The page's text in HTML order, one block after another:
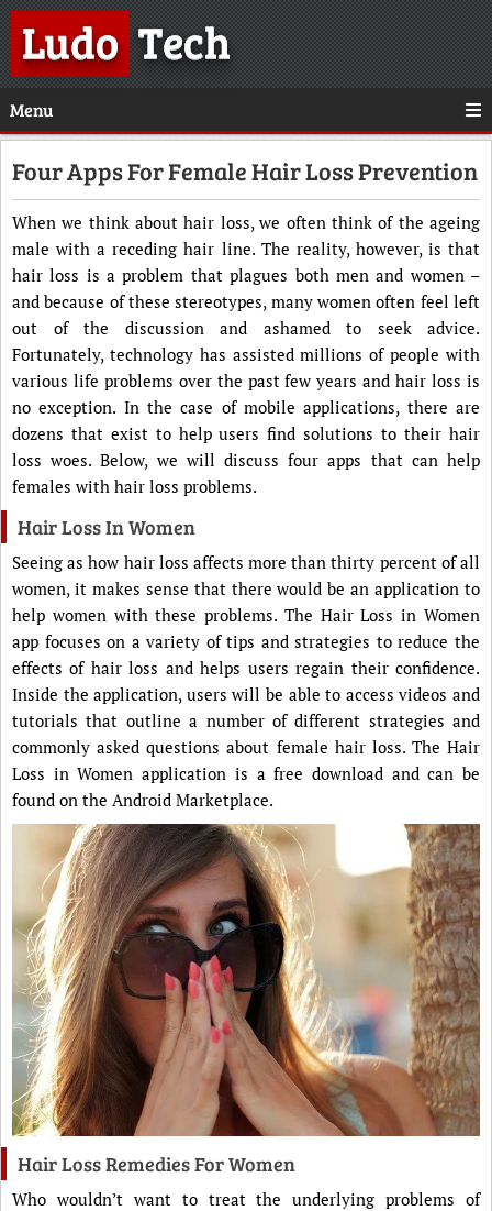
LudoTech
Menu
Four Apps For Female Hair Loss Prevention
When we think about hair loss, we often think of the ageing
male with a receding hair line. The reality, however, is that
hair loss is a problem that plagues both men and women –
and because of these stereotypes, many women often feel left
out of the discussion and ashamed to seek advice.
Fortunately, technology has assisted millions of people with
various life problems over the past few years and hair loss is
no exception. In the case of mobile applications, there are
dozens that exist to help users find solutions to their hair
loss woes. Below, we will discuss four apps that can help
females with hair loss problems.
Hair Loss In Women
Seeing as how hair loss affects more than thirty percent of all
women, it makes sense that there would be an application to
help women with these problems. The Hair Loss in Women
app focuses on a variety of tips and strategies to reduce the
effects of hair loss and helps users regain their confidence.
Inside the application, users will be able to access videos and
tutorials that outline a number of different strategies and
commonly asked questions about female hair loss. The Hair
Loss in Women application is a free download and can be
found on the Android Marketplace.
Hair Loss Remedies For Women
Who wouldn’t want to treat the underlying problems of